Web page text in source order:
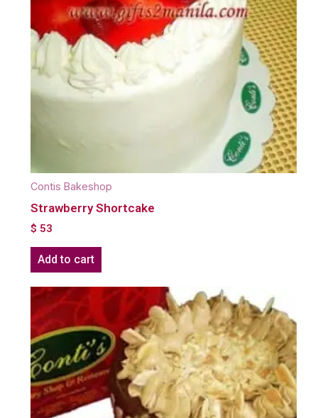
Contis Bakeshop
Strawberry Shortcake
$ 53
Add to cart